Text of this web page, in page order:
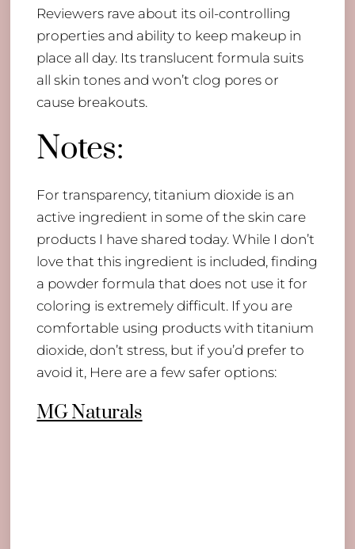
Reviewers rave about its oil-controlling
properties and ability to keep makeup in
place all day. Its translucent formula suits
all skin tones and won’t clog pores or
cause breakouts.
Notes:
For transparency, titanium dioxide is an
active ingredient in some of the skin care
products I have shared today. While I don’t
love that this ingredient is included, finding
a powder formula that does not use it for
coloring is extremely difficult. If you are
comfortable using products with titanium
dioxide, don’t stress, but if you’d prefer to
avoid it, Here are a few safer options:
MG Naturals